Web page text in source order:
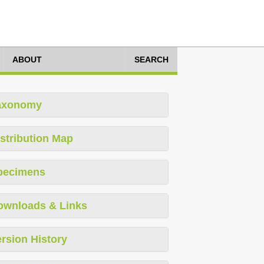
ABOUT SEARCH
Map
& Links
History